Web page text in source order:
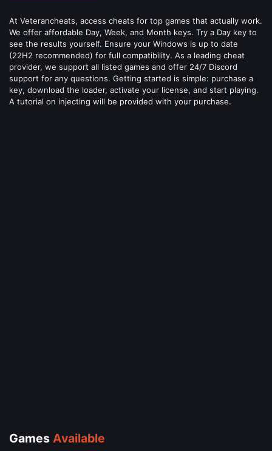
At Veterancheats, access cheats for top games that actually work.
We offer affordable Day, Week, and Month keys. Try a Day key to
see the results yourself. Ensure your Windows is up to date
(22H2 recommended) for full compatibility. As a leading cheat
provider, we support all listed games and offer 24/7 Discord
support for any questions. Getting started is simple: purchase a
key, download the loader, activate your license, and start playing.
A tutorial on injecting will be provided with your purchase.
Games Available